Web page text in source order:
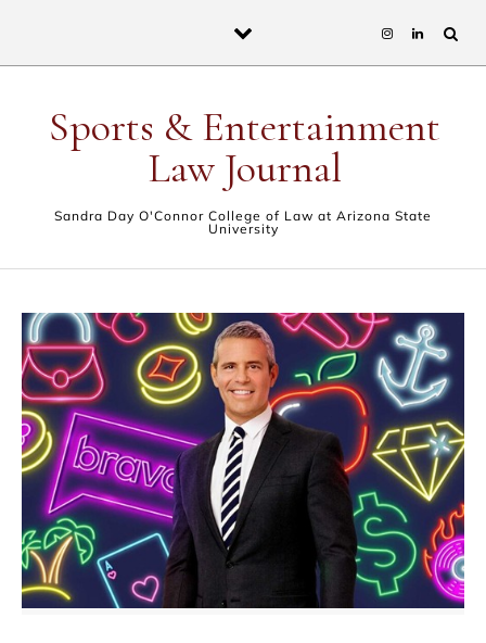
Sports & Entertainment
Law Journal
Sandra Day O'Connor College of Law at Arizona State
University